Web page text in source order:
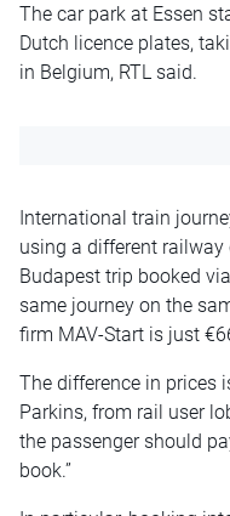
The car park at Essen
Dutch licence plates,
in Belgium, RTL said.
International train
using a different
Budapest trip booked
same journey on the
firm MAV-Start is just
The difference in prices
Parkins, from rail user
the passenger should
book.”